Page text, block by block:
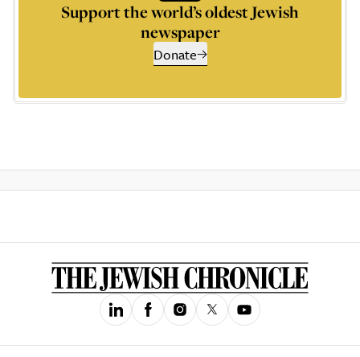
Support the world’s oldest Jewish
newspaper
Donate